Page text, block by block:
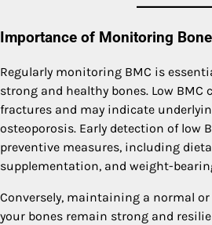
Importance of Monitoring
Regularly monitoring BMC is
strong and healthy bones. Low BMC
fractures and may indicate
osteoporosis. Early detection of low
preventive measures, including
supplementation, and weight-
Conversely, maintaining a normal
your bones remain strong and